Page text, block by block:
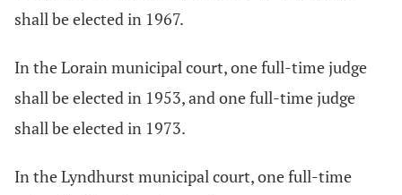
shall be elected in 1967.
In the Lorain municipal court, one full-time judge
shall be elected in 1953, and one full-time judge
shall be elected in 1973.
In the Lyndhurst municipal court, one full-time